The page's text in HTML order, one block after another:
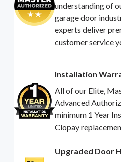
understanding of
garage door
experts deliver
customer service
Installation
All of our Elite,
Advanced
minimum 1 Year
Clopay
Upgraded Door